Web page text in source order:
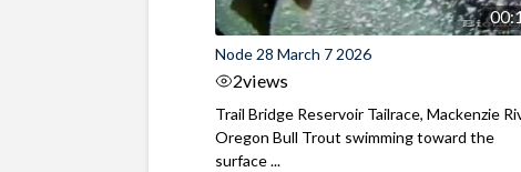
Node 28 March 7 2026
2views
Trail Bridge Reservoir Tailrace, Mackenzie
Oregon Bull Trout swimming toward the
surface ...